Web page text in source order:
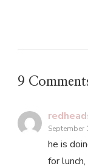
9
September
he is
for